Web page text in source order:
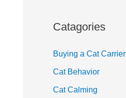
Catagories
Buying a Cat Carrier
Cat Behavior
Cat Calming